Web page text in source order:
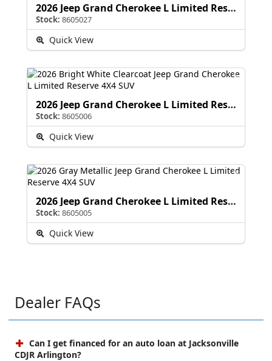
2026 Jeep Grand Cherokee L Limited Reserve
Stock: 8605027
Quick View
2026 Jeep Grand Cherokee L Limited Reserve
Stock: 8605006
Quick View
2026 Jeep Grand Cherokee L Limited Reserve
Stock: 8605005
Quick View
Dealer FAQs
Can I get financed for an auto loan at Jacksonville
CDJR Arlington?